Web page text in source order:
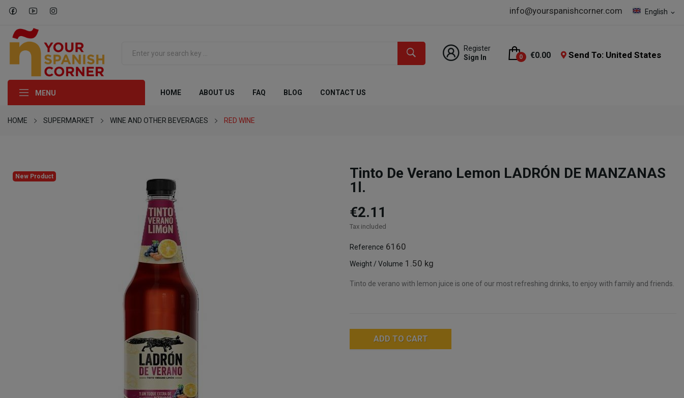
English expand_more
info@yourspanishcorner.com
Register
Sign In
0 €0.00 Send To: United States
MENU HOME ABOUT US FAQ BLOG CONTACT US
HOME SUPERMARKET WINE AND OTHER BEVERAGES RED WINE
New Product
Tinto De Verano Lemon LADRÓN DE MANZANAS
1l.
€2.11
Tax included
Reference 6160
Weight / Volume 1.50 kg
Tinto de verano with lemon juice is one of our most refreshing drinks, to enjoy with family and friends.
ADD TO CART